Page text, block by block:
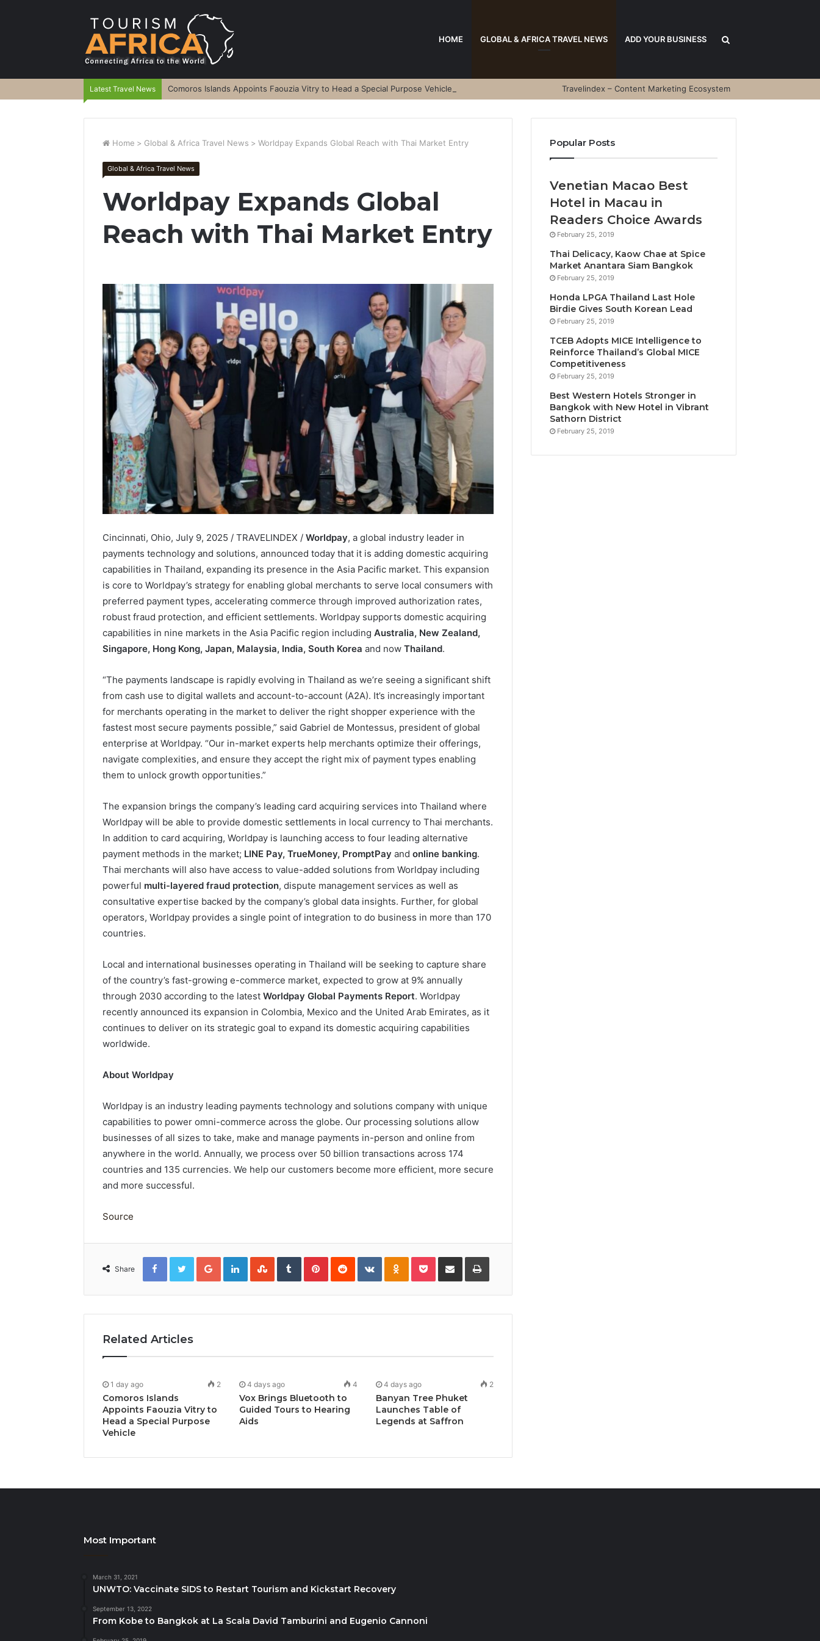
HOME GLOBAL & AFRICA TRAVEL NEWS ADD YOUR BUSINESS
for
Latest Travel News Comoros Islands Appoints Faouzia Vitry to Head a Special Purpose Vehicle Travelindex – Content Marketing Ecosystem
Home > Global & Africa Travel News > Worldpay Expands Global Reach with Thai Market Entry
Global & Africa Travel News
Worldpay Expands Global
Reach with Thai Market Entry
Cincinnati, Ohio, July 9, 2025 / TRAVELINDEX / Worldpay, a global industry leader in
payments technology and solutions, announced today that it is adding domestic acquiring
capabilities in Thailand, expanding its presence in the Asia Pacific market. This expansion
is core to Worldpay’s strategy for enabling global merchants to serve local consumers with
preferred payment types, accelerating commerce through improved authorization rates,
robust fraud protection, and efficient settlements. Worldpay supports domestic acquiring
capabilities in nine markets in the Asia Pacific region including Australia, New Zealand,
Singapore, Hong Kong, Japan, Malaysia, India, South Korea and now Thailand.
“The payments landscape is rapidly evolving in Thailand as we’re seeing a significant shift
from cash use to digital wallets and account-to-account (A2A). It’s increasingly important
for merchants operating in the market to deliver the right shopper experience with the
fastest most secure payments possible,” said Gabriel de Montessus, president of global
enterprise at Worldpay. “Our in-market experts help merchants optimize their offerings,
navigate complexities, and ensure they accept the right mix of payment types enabling
them to unlock growth opportunities.”
The expansion brings the company’s leading card acquiring services into Thailand where
Worldpay will be able to provide domestic settlements in local currency to Thai merchants.
In addition to card acquiring, Worldpay is launching access to four leading alternative
payment methods in the market; LINE Pay, TrueMoney, PromptPay and online banking.
Thai merchants will also have access to value-added solutions from Worldpay including
powerful multi-layered fraud protection, dispute management services as well as
consultative expertise backed by the company’s global data insights. Further, for global
operators, Worldpay provides a single point of integration to do business in more than 170
countries.
Local and international businesses operating in Thailand will be seeking to capture share
of the country’s fast-growing e-commerce market, expected to grow at 9% annually
through 2030 according to the latest Worldpay Global Payments Report. Worldpay
recently announced its expansion in Colombia, Mexico and the United Arab Emirates, as it
continues to deliver on its strategic goal to expand its domestic acquiring capabilities
worldwide.
About Worldpay
Worldpay is an industry leading payments technology and solutions company with unique
capabilities to power omni-commerce across the globe. Our processing solutions allow
businesses of all sizes to take, make and manage payments in-person and online from
anywhere in the world. Annually, we process over 50 billion transactions across 174
countries and 135 currencies. We help our customers become more efficient, more secure
and more successful.
Source
Share
FacebookTwitterGoogle+LinkedInStumbleUpon
TumblrPinterestReddit VKontakteOdnoklassniki
PocketShare
Email
Print
Related Articles
1 day ago 2
Comoros Islands
Appoints Faouzia Vitry to
Head a Special Purpose
Vehicle
4 days ago 4
Vox Brings Bluetooth to
Guided Tours to Hearing
Aids
4 days ago 2
Banyan Tree Phuket
Launches Table of
Legends at Saffron
Popular Posts
Venetian Macao Best
Hotel in Macau in
Readers Choice Awards
February 25, 2019
Thai Delicacy, Kaow Chae at Spice
Market Anantara Siam Bangkok
February 25, 2019
Honda LPGA Thailand Last Hole
Birdie Gives South Korean Lead
February 25, 2019
TCEB Adopts MICE Intelligence to
Reinforce Thailand’s Global MICE
Competitiveness
February 25, 2019
Best Western Hotels Stronger in
Bangkok with New Hotel in Vibrant
Sathorn District
February 25, 2019
Most Important
March 31, 2021
UNWTO: Vaccinate SIDS to Restart Tourism and Kickstart Recovery
September 13, 2022
From Kobe to Bangkok at La Scala David Tamburini and Eugenio Cannoni